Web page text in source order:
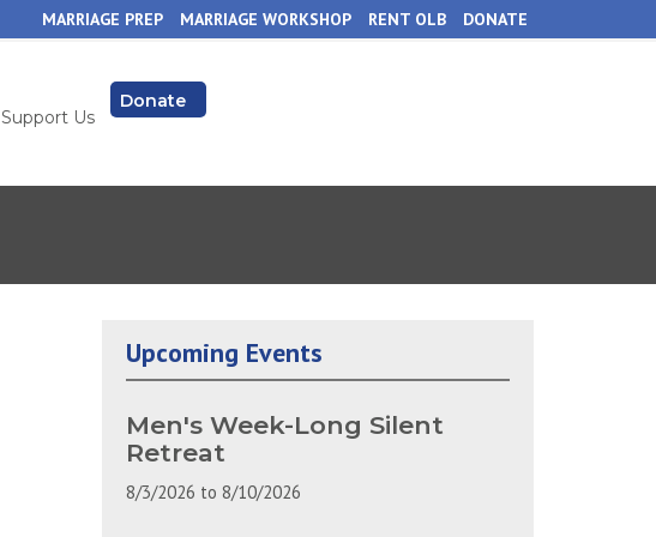
MARRIAGE PREP MARRIAGE WORKSHOP RENT OLB DONATE
Support Us
Donate
Upcoming Events
Men's Week-Long Silent
Retreat
8/3/2026 to 8/10/2026